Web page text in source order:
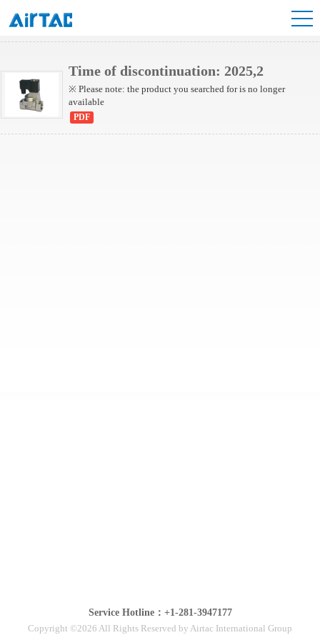
2L Series(Internally piloted)
Time of discontinuation: 2025,2
※ Please note: the product you searched for is no longer
available
PDF
Service Hotline：+1-281-3947177
Copyright ©2026 All Rights Reserved by Airtac International Group